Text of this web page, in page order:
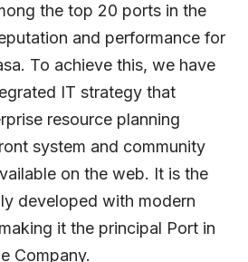
the top 20 ports in the
and performance for
To achieve this, we have
IT strategy that
resource planning
system and community
on the web. It is the
developed with modern
it the principal Port in
Company.